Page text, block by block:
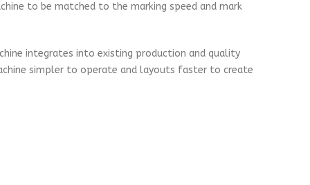
to be matched to the marking speed and mark
integrates into existing production and quality
simpler to operate and layouts faster to create